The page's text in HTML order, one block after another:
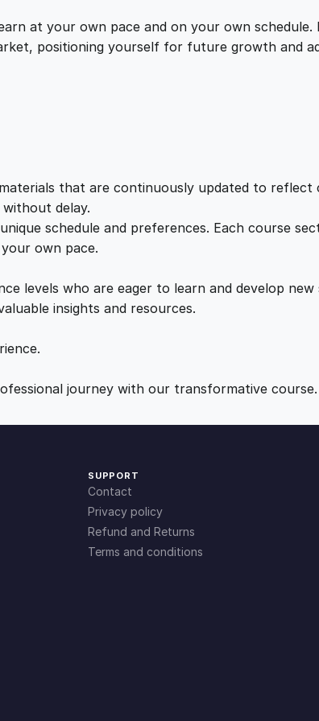
e
w
:
£
2
9
.
i
s
2
1
.
0
.
at your own pace and on your own schedule.
positioning yourself for future growth and
that are continuously updated to
delay.
schedule and preferences. Each course
own pace.
levels who are eager to learn and develop
insights and resources.
journey with our transformative course.
SUPPORT
Contact
Privacy policy
Refund and Returns
Terms and conditions